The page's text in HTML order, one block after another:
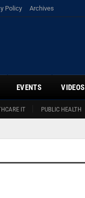
Policy Archives
IT PUBLIC HEALTH
EVENTS VIDEOS